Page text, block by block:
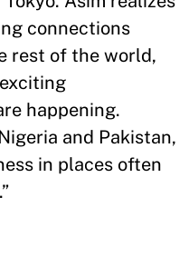
connections
rest of the world,
happening.
and Pakistan,
in places often